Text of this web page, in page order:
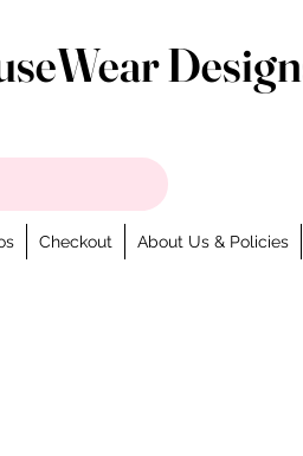
Checkout About Us & Policies